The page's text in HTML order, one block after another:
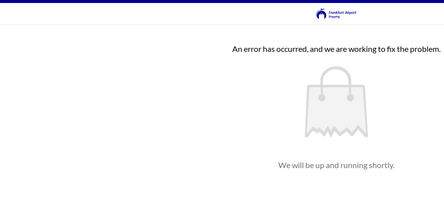
An error has occurred, and we are working to fix the problem.
We will be up and running shortly.